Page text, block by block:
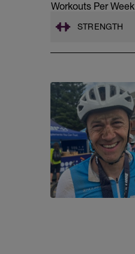
Workouts Per Week
STRENGTH